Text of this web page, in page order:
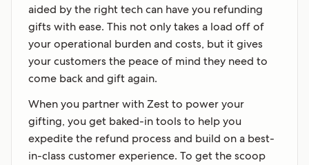
aided by the right tech can have you refunding
gifts with ease. This not only takes a load off of
your operational burden and costs, but it gives
your customers the peace of mind they need to
come back and gift again.
When you partner with Zest to power your
gifting, you get baked-in tools to help you
expedite the refund process and build on a best-
in-class customer experience. To get the scoop